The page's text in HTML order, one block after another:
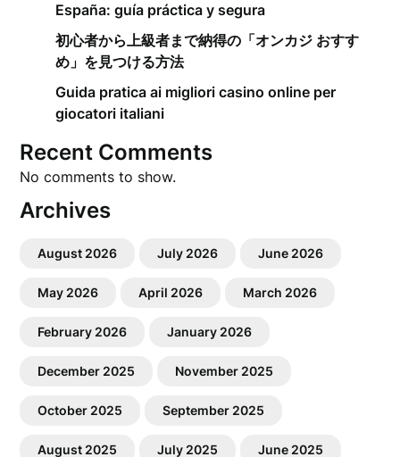
España: guía práctica y segura
初心者から上級者まで納得の「オンカジ おすす
め」を見つける方法
Guida pratica ai migliori casino online per
giocatori italiani
Recent Comments
No comments to show.
Archives
August 2026 July 2026 June 2026
May 2026 April 2026 March 2026
February 2026 January 2026
December 2025 November 2025
October 2025 September 2025
August 2025 July 2025 June 2025